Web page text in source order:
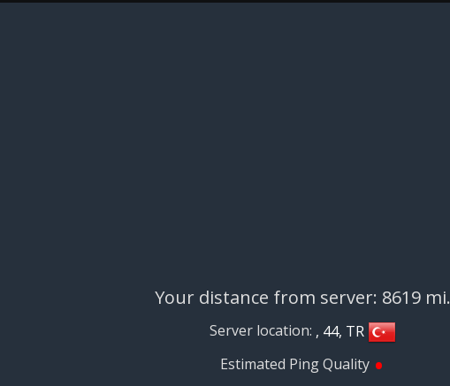
Your distance from server: 8619 mi.
Server location: , 44, TR
Estimated Ping Quality •